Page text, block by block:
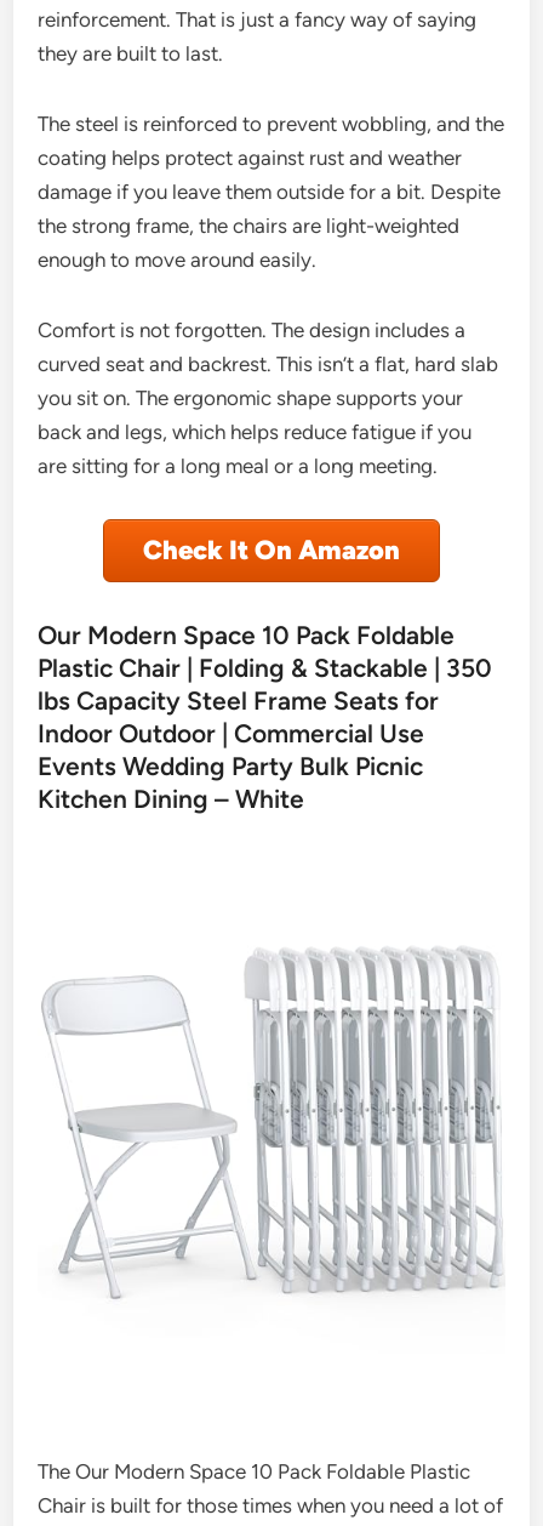
reinforcement. That is just a fancy way of saying
they are built to last.
The steel is reinforced to prevent wobbling, and the
coating helps protect against rust and weather
damage if you leave them outside for a bit. Despite
the strong frame, the chairs are light-weighted
enough to move around easily.
Comfort is not forgotten. The design includes a
curved seat and backrest. This isn’t a flat, hard slab
you sit on. The ergonomic shape supports your
back and legs, which helps reduce fatigue if you
are sitting for a long meal or a long meeting.
Check It On Amazon
Our Modern Space 10 Pack Foldable
Plastic Chair | Folding & Stackable | 350
lbs Capacity Steel Frame Seats for
Indoor Outdoor | Commercial Use
Events Wedding Party Bulk Picnic
Kitchen Dining – White
The Our Modern Space 10 Pack Foldable Plastic
Chair is built for those times when you need a lot of